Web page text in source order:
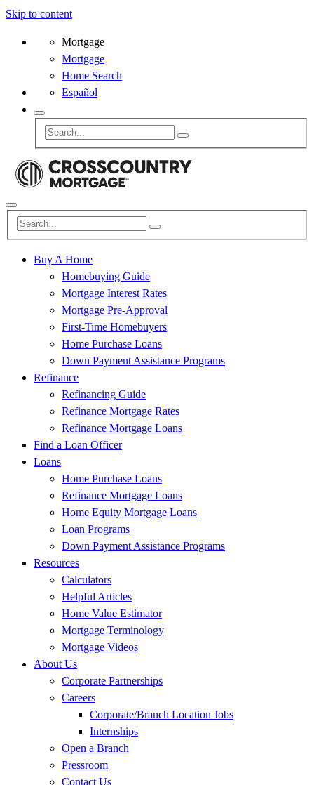
Skip to content
Mortgage
Mortgage
Home Search
Español
Buy A Home
Homebuying Guide
Mortgage Interest Rates
Mortgage Pre-Approval
First-Time Homebuyers
Home Purchase Loans
Down Payment Assistance Programs
Refinance
Refinancing Guide
Refinance Mortgage Rates
Refinance Mortgage Loans
Find a Loan Officer
Loans
Home Purchase Loans
Refinance Mortgage Loans
Home Equity Mortgage Loans
Loan Programs
Down Payment Assistance Programs
Resources
Calculators
Helpful Articles
Home Value Estimator
Mortgage Terminology
Mortgage Videos
About Us
Corporate Partnerships
Careers
Corporate/Branch Location Jobs
Internships
Open a Branch
Pressroom
Contact Us